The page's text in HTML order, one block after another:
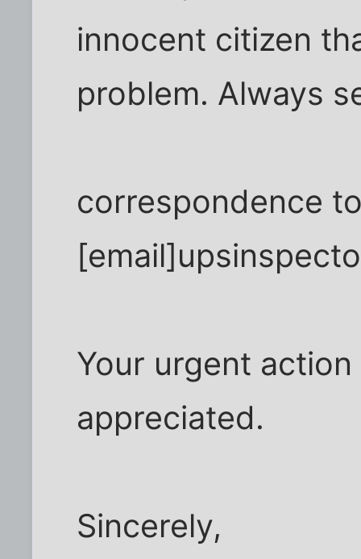
innocent citizen
problem. Always
correspondence
Your urgent
appreciated.
Sincerely,